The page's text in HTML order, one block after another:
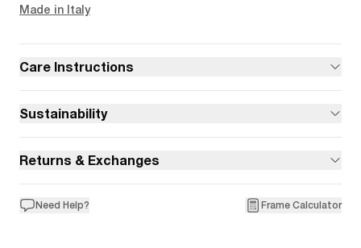
Made in Italy
Care Instructions
Sustainability
Returns & Exchanges
Need Help? Frame Calculator